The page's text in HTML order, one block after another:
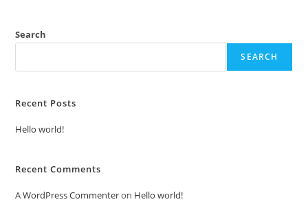
Search
SEARCH
Recent Posts
Hello world!
Recent Comments
A WordPress Commenteron Hello world!